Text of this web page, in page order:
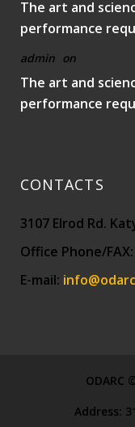
The art and
performance
admin on
The art and
performance
CONTACTS
3107 Elrod Rd.
Office Phone/
E-mail:
ODARC
Address: